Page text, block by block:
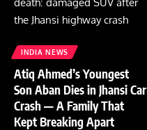
INDIA NEWS
Atiq Ahmed’s Youngest
Son Aban Dies in Jhansi Car
Crash — A Family That
Kept Breaking Apart